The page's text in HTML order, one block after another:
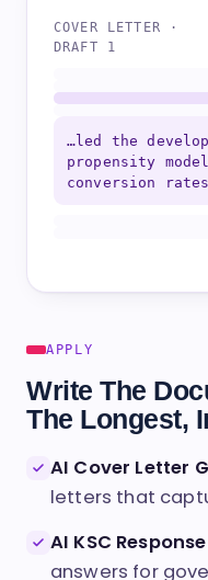
COVER LETTER ·
…led the
propensity
Write The
The Longest,
AI Cover Letter
AI KSC